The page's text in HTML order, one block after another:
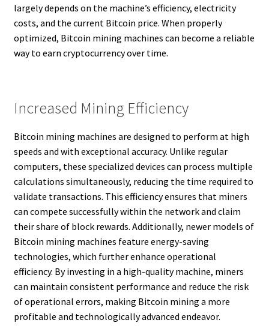
largely depends on the machine’s efficiency, electricity
costs, and the current Bitcoin price. When properly
optimized, Bitcoin mining machines can become a reliable
way to earn cryptocurrency over time.
Increased Mining Efficiency
Bitcoin mining machines are designed to perform at high
speeds and with exceptional accuracy. Unlike regular
computers, these specialized devices can process multiple
calculations simultaneously, reducing the time required to
validate transactions. This efficiency ensures that miners
can compete successfully within the network and claim
their share of block rewards. Additionally, newer models of
Bitcoin mining machines feature energy-saving
technologies, which further enhance operational
efficiency. By investing in a high-quality machine, miners
can maintain consistent performance and reduce the risk
of operational errors, making Bitcoin mining a more
profitable and technologically advanced endeavor.